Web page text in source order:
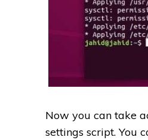
Now you can take
settings script. You